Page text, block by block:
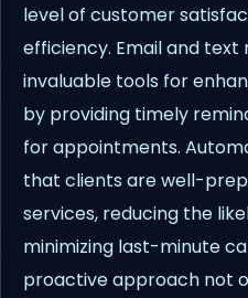
level of customer
efficiency. Email and text
invaluable tools for
by providing timely
for appointments.
that clients are well-
services, reducing the
minimizing last-minute
proactive approach not